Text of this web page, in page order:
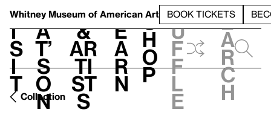
Whitney Museum of American Art BOOK TICKETS
V
i
s
i
t
h
a
t’
s
o
n
t
&
Ar
ti
st
s
L
e
a
r
n
S
h
o
p
h
u
f
f
l
e
e
a
r
c
h
Collection